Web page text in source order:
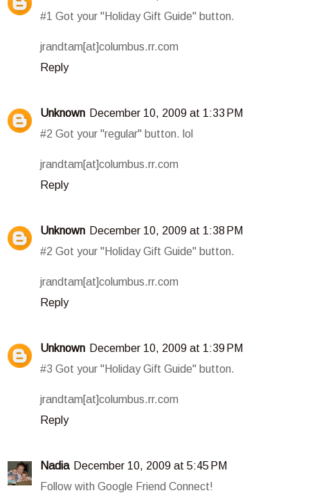
#1 Got your "Holiday Gift Guide" button.
jrandtam[at]columbus.rr.com
Reply
Unknown December 10, 2009 at 1:33 PM
#2 Got your "regular" button. lol
jrandtam[at]columbus.rr.com
Reply
Unknown December 10, 2009 at 1:38 PM
#2 Got your "Holiday Gift Guide" button.
jrandtam[at]columbus.rr.com
Reply
Unknown December 10, 2009 at 1:39 PM
#3 Got your "Holiday Gift Guide" button.
jrandtam[at]columbus.rr.com
Reply
Nadia December 10, 2009 at 5:45 PM
Follow with Google Friend Connect!